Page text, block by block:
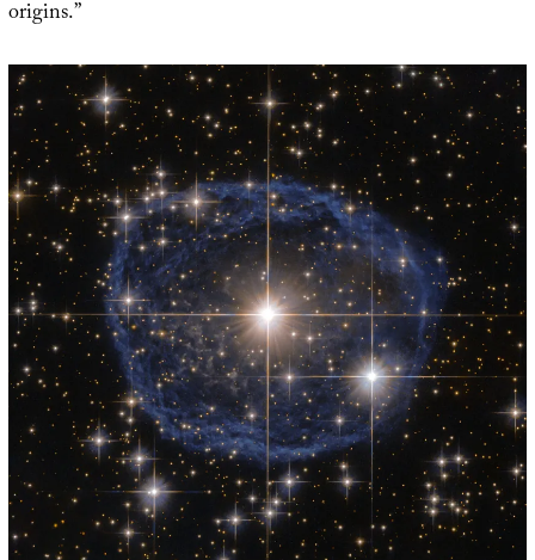
origins.”